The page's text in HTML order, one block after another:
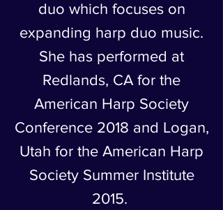
duo which focuses on
expanding harp duo music.
She has performed at
Redlands, CA for the
American Harp Society
Conference 2018 and Logan,
Utah for the American Harp
Society Summer Institute
2015.